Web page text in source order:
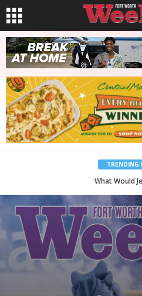
TRENDING
Back to School,